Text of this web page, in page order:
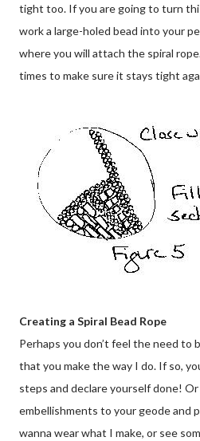
tight too. If you are going to turn
work a large-holed bead into your
where you will attach the spiral
times to make sure it stays tight
Creating a Spiral Bead Rope
Perhaps you don’t feel the need to
that you make the way I do. If so,
steps and declare yourself done!
embellishments to your geode and
wanna wear what I make, or see